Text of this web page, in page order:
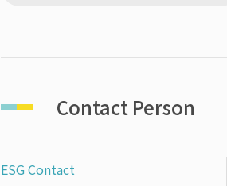
Contact Person
ESG Contact